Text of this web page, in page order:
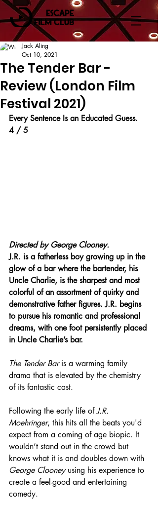
The Tender Bar -
Review (London Film
Festival 2021)
Jack Aling
Oct 10, 2021
Every Sentence Is an Educated Guess.
4 / 5
Directed by George Clooney.
J.R. is a fatherless boy growing up in the
glow of a bar where the bartender, his
Uncle Charlie, is the sharpest and most
colorful of an assortment of quirky and
demonstrative father figures. J.R. begins
to pursue his romantic and professional
dreams, with one foot persistently placed
in Uncle Charlie’s bar.
The Tender Bar is a warming family
drama that is elevated by the chemistry
of its fantastic cast.
Following the early life of J.R.
Moehringer, this hits all the beats you'd
expect from a coming of age biopic. It
wouldn’t stand out in the crowd but
knows what it is and doubles down with
George Clooney using his experience to
create a feel-good and entertaining
comedy.